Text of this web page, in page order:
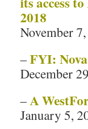
2018
November
–FYI:
December
–A
January 5,